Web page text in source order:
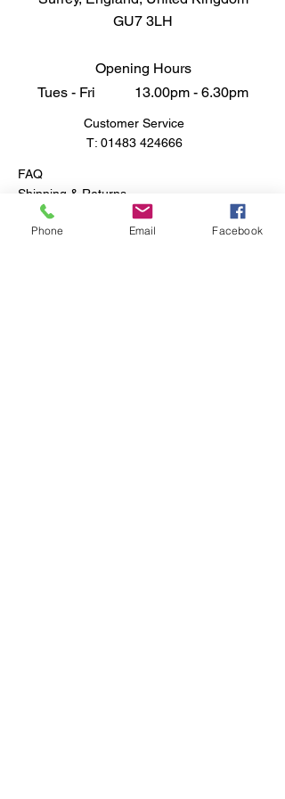
GU7 3LH
Opening Hours
Tues - Fri 13.00pm - 6.30pm
Customer Service
T: 01483 424666
FAQ
Shipping & Returns
Store Policy
Phone Email Facebook